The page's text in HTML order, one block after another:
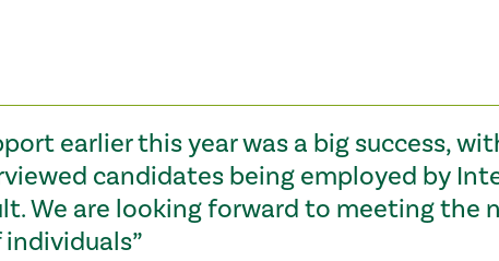
earlier this year was a big success,
candidates being employed by
We are looking forward to meeting the